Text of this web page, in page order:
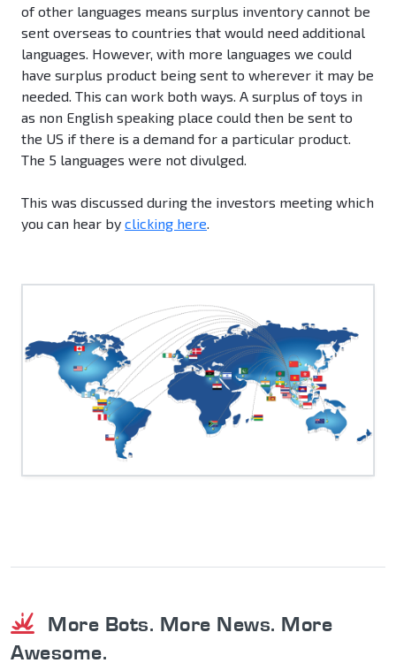
of other languages means surplus inventory cannot be
sent overseas to countries that would need additional
languages. However, with more languages we could
have surplus product being sent to wherever it may be
needed. This can work both ways. A surplus of toys in
as non English speaking place could then be sent to
the US if there is a demand for a particular product.
The 5 languages were not divulged.
This was discussed during the investors meeting which
you can hear by clicking here.
More Bots. More News. More
Awesome.